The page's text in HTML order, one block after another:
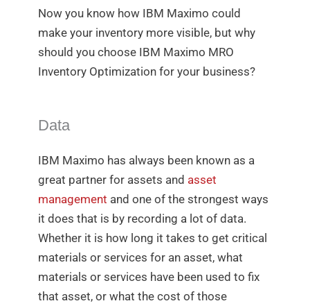
Now you know how IBM Maximo could
make your inventory more visible, but why
should you choose IBM Maximo MRO
Inventory Optimization for your business?
Data
IBM Maximo has always been known as a
great partner for assets and asset
management and one of the strongest ways
it does that is by recording a lot of data.
Whether it is how long it takes to get critical
materials or services for an asset, what
materials or services have been used to fix
that asset, or what the cost of those